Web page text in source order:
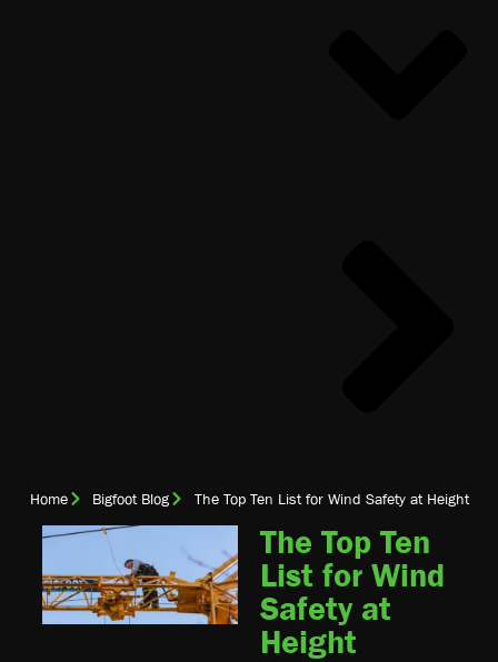
Home Bigfoot Blog The Top Ten List for Wind Safety at Height
The Top Ten
List for Wind
Safety at
Height